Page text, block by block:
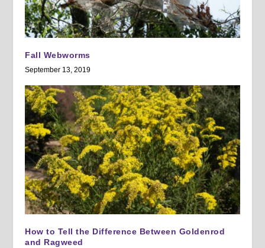
Fall Webworms
September 13, 2019
How to Tell the Difference Between Goldenrod
and Ragweed